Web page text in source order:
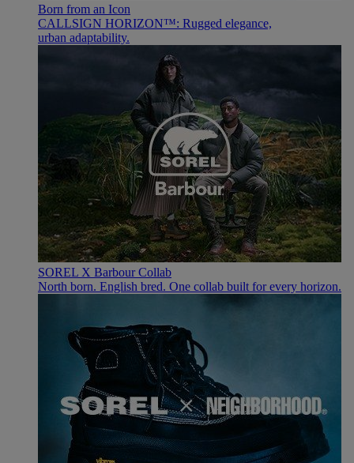
Born from an Icon
CALLSIGN HORIZON™: Rugged elegance,
urban adaptability.
SOREL X Barbour Collab
North born. English bred. One collab built for every horizon.